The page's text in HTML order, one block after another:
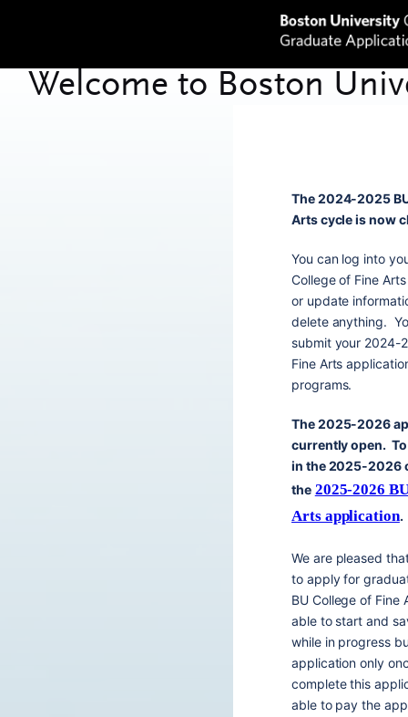
The 2024-2025
Arts cycle is now
You can log into
College of Fine
or update
delete anything.
submit your 2024-
Fine Arts
programs.
The 2025-2026
currently open.
in the 2025-2026
the 2025-2026
Arts application.
We are pleased
to apply for
BU College of Fine
able to start and
while in progress
application only
complete this
able to pay the